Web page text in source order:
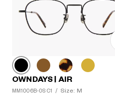
OWNDAYS | AIR
MM1006B-0S C1 / Size: M